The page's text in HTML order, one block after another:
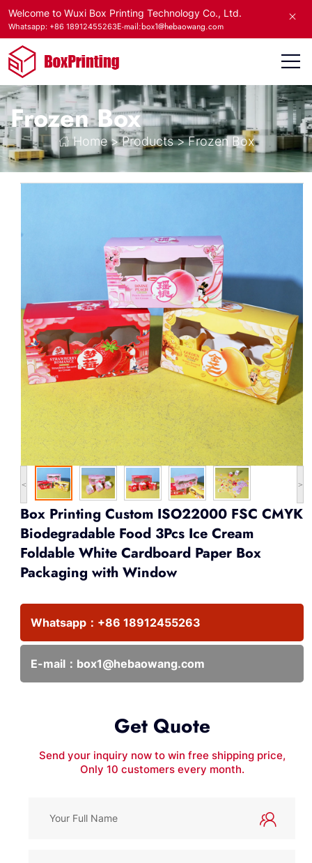
Welcome to Wuxi Box Printing Technology Co., Ltd.
Whatsapp: +86 18912455263E-mail:box1@hebaowang.com
Frozen Box
Home>Products>Frozen Box
< >
Box Printing Custom ISO22000 FSC CMYK
Biodegradable Food 3Pcs Ice Cream
Foldable White Cardboard Paper Box
Packaging with Window
Whatsapp： +86 18912455263
E-mail： box1@hebaowang.com
Get Quote
Send your inquiry now to win free shipping price,
Only 10 customers every month.